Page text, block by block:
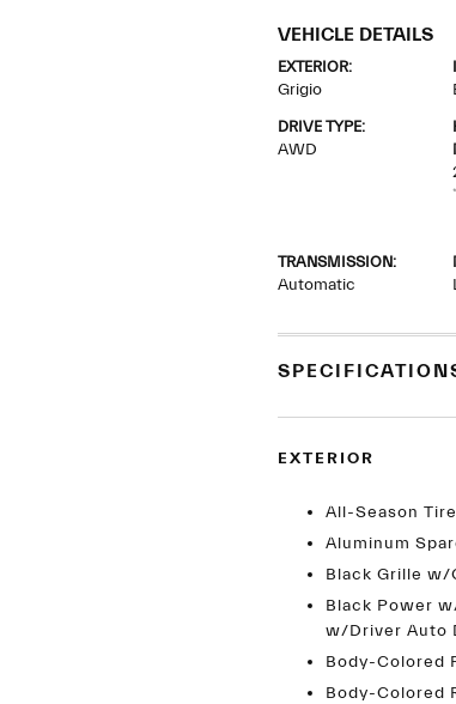
VEHICLE DETAILS
EXTERIOR:
Grigio
DRIVE TYPE:
AWD
TRANSMISSION:
Automatic
EXTERIOR
All-Season
Aluminum
Black Grille w/
Black Power
w/Driver Auto
Body-Colored
Body-Colored